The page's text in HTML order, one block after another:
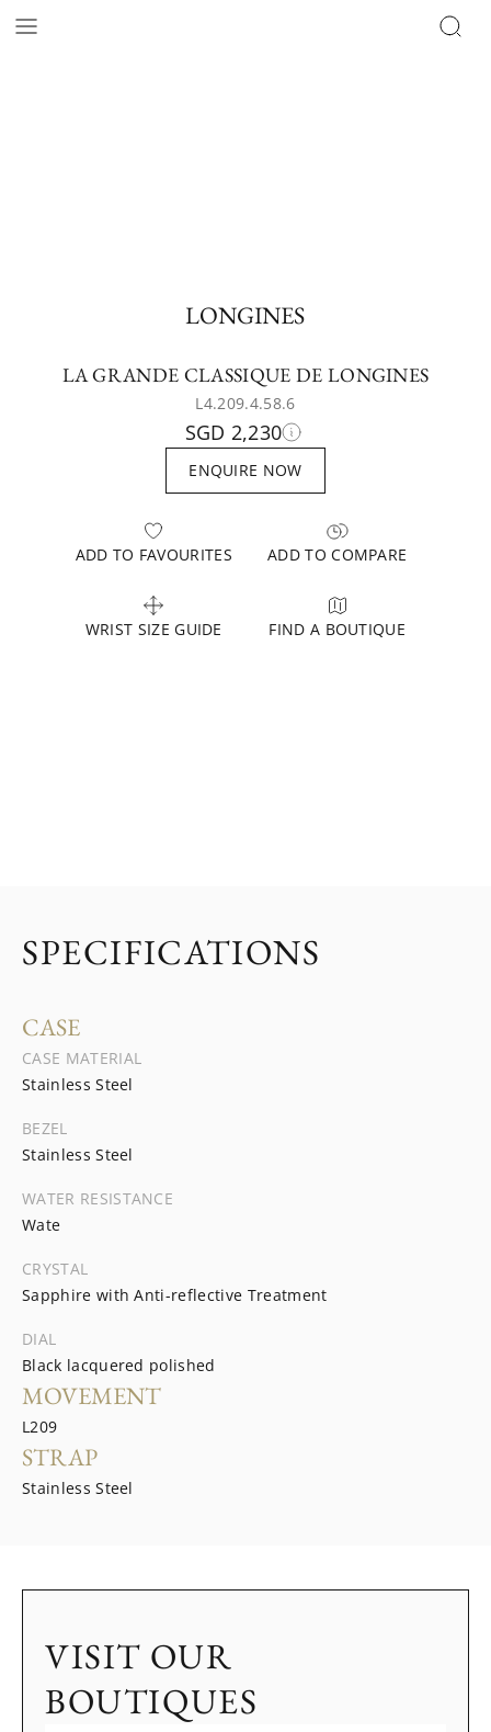
LONGINES
LA GRANDE CLASSIQUE DE LONGINES
L4.209.4.58.6
SGD 2,230
ENQUIRE NOW
ADD TO FAVOURITES ADD TO COMPARE
WRIST SIZE GUIDE FIND A BOUTIQUE
SPECIFICATIONS
CASE
CASE MATERIAL
Stainless Steel
BEZEL
Stainless Steel
WATER RESISTANCE
Wate
CRYSTAL
Sapphire with Anti-reflective Treatment
DIAL
Black lacquered polished
MOVEMENT
L209
STRAP
Stainless Steel
VISIT OUR
BOUTIQUES